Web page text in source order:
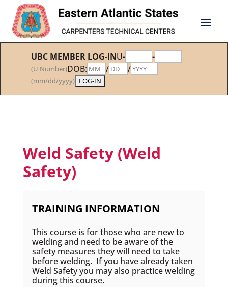
UBC MEMBER LOG-INU- -
(U Number)DOB: / /
(mm/dd/yyyy)
Weld Safety (Weld
Safety)
TRAINING INFORMATION
This course is for those who are new to
welding and need to be aware of the
safety measures they will need to take
before welding. If you have already taken
Weld Safety you may also practice welding
during this course.